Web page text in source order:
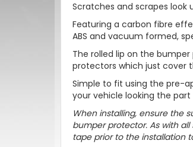
Scratches and scrapes look
Featuring a carbon fibre
ABS and vacuum formed,
The rolled lip on the
protectors which just cover
Simple to fit using the pre-
your vehicle looking the part
When installing, ensure the
bumper protector. As with
tape prior to the installation